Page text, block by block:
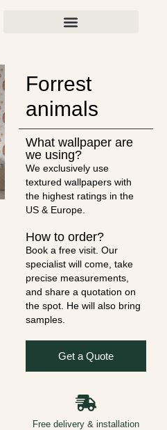
Forrest
animals
What wallpaper are
we using?
We exclusively use
textured wallpapers with
the highest ratings in the
US & Europe.
How to order?
Book a free visit. Our
specialist will come, take
precise measurements,
and share a quotation on
the spot. He will also bring
samples.
Get a Quote
Free delivery & installation